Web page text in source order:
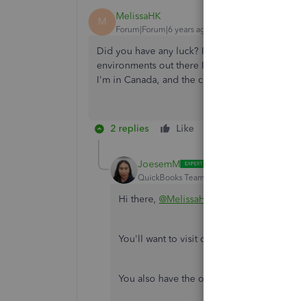
M MelissaHK
Forum|Forum|6 years ago
Did you have any luck? I also need to set up a
environments out there I feel like QuickBooks
I'm in Canada, and the client is using TSheets.
2 replies Like
JoesemM
QuickBooks Team
Hi there, @MelissaHK
You'll want to visit our
You also have the option to do this within